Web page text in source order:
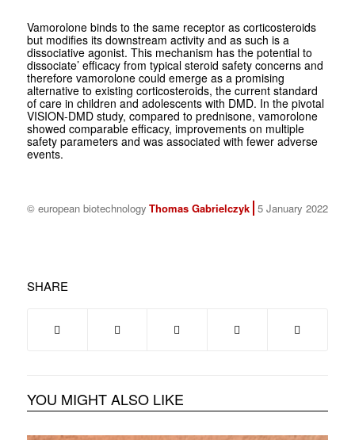
Vamorolone binds to the same receptor as corticosteroids
but modifies its downstream activity and as such is a
dissociative agonist. This mechanism has the potential to
dissociate’ efficacy from typical steroid safety concerns and
therefore vamorolone could emerge as a promising
alternative to existing corticosteroids, the current standard
of care in children and adolescents with DMD. In the pivotal
VISION-DMD study, compared to prednisone, vamorolone
showed comparable efficacy, improvements on multiple
safety parameters and was associated with fewer adverse
events.
© european biotechnology Thomas Gabrielczyk 5 January 2022
SHARE
YOU MIGHT ALSO LIKE